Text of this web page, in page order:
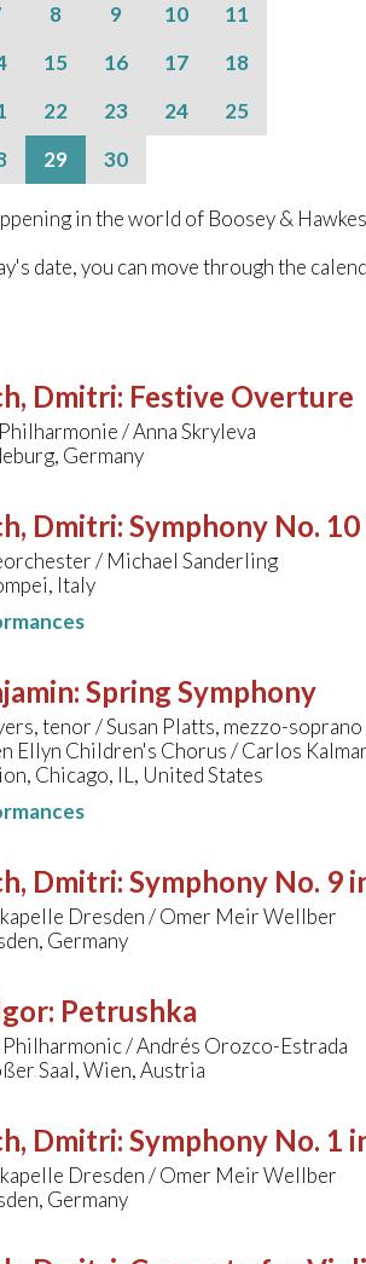
8 9 10
11
15 16 17
18
22 23 24
25
29 30
in the world of Boosey &
date, you can move through the
Dmitri: Festive Overture
/ Anna Skryleva
Germany
Dmitri: Symphony No.
/ Michael Sanderling
Italy
: Spring Symphony
tenor / Susan Platts, mezzo-
Ellyn Children's Chorus / Carlos Kalmar
Chicago, IL, United States
Dmitri: Symphony No. 9
Dresden / Omer Meir Wellber
Germany
: Petrushka
/ Andrés Orozco-Estrada
Saal, Wien, Austria
Dmitri: Symphony No. 1
Dresden / Omer Meir Wellber
Germany